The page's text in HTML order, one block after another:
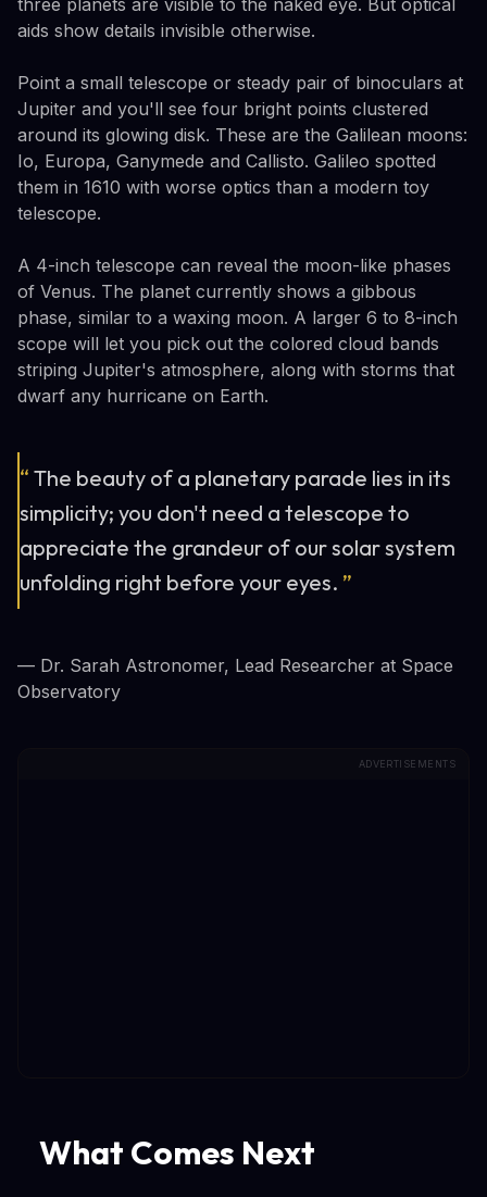
aids show details invisible otherwise.
Point a small telescope or steady pair of binoculars at
Jupiter and you'll see four bright points clustered
around its glowing disk. These are the Galilean moons:
Io, Europa, Ganymede and Callisto. Galileo spotted
them in 1610 with worse optics than a modern toy
telescope.
A 4-inch telescope can reveal the moon-like phases
of Venus. The planet currently shows a gibbous
phase, similar to a waxing moon. A larger 6 to 8-inch
scope will let you pick out the colored cloud bands
striping Jupiter's atmosphere, along with storms that
dwarf any hurricane on Earth.
“ The beauty of a planetary parade lies in its
simplicity; you don't need a telescope to
appreciate the grandeur of our solar system
unfolding right before your eyes. ”
— Dr. Sarah Astronomer, Lead Researcher at Space
Observatory
ADVERTISEMENTS
What Comes Next